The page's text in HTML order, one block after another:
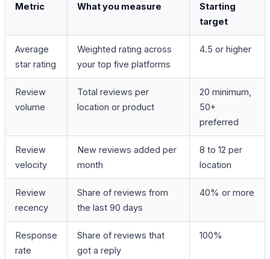
Metric What you measure
Starting
target
Average
star rating
Weighted rating across
your top five platforms
4.5 or higher
Review
volume
Total reviews per
location or product
20 minimum,
50+
preferred
Review
velocity
New reviews added per
month
8 to 12 per
location
Review
recency
Share of reviews from
the last 90 days
40% or more
Response
rate
Share of reviews that
got a reply
100%